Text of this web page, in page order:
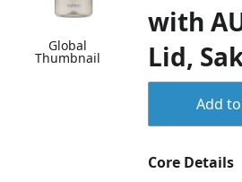
Global
Thumbnail
with
Lid,
Add
Core Details